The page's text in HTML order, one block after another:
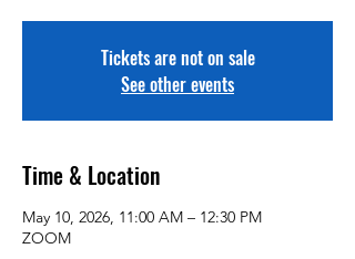
Tickets are not on sale
See other events
Time & Location
May 10, 2026, 11:00 AM – 12:30 PM
ZOOM